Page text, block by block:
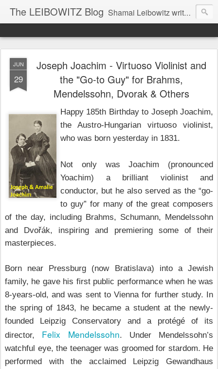
The LEIBOWITZ Blog Shamai Leibowitz writes about science, music, Hebrew, Judaism, and current events.
JUN
29
Joseph Joachim - Virtuoso Violinist and
the "Go-to Guy" for Brahms,
Mendelssohn, Dvorak & Others
Happy 185th Birthday to Joseph Joachim,
the Austro-Hungarian virtuoso violinist,
who was born yesterday in 1831.
Not only was Joachim (pronounced
Yoachim) a brilliant violinist and
conductor, but he also served as the “go-
to guy” for many of the great composers
of the day, including Brahms, Schumann, Mendelssohn
and Dvořák, inspiring and premiering some of their
masterpieces.
Born near Pressburg (now Bratislava) into a Jewish
family, he gave his first public performance when he was
8-years-old, and was sent to Vienna for further study. In
the spring of 1843, he became a student at the newly-
founded Leipzig Conservatory and a protégé of its
director, Felix Mendelssohn. Under Mendelssohn’s
watchful eye, the teenager was groomed for stardom. He
performed with the acclaimed Leipzig Gewandhaus